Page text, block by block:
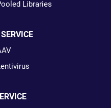
Libraries